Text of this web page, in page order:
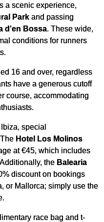
a scenic experience,
Park and passing
d'en Bossa. These wide,
conditions for runners
16 and over, regardless
have a generous cutoff
course, accommodating
special
Hotel Los Molinos
at €45, which includes
the Balearia
discount on bookings
or Mallorca; simply use the
race bag and t-